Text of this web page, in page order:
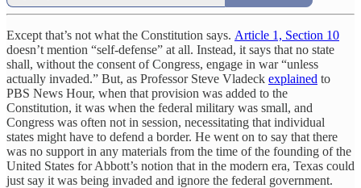
Except that’s not what the Constitution says. Article 1, Section 10
doesn’t mention “self-defense” at all. Instead, it says that no state
shall, without the consent of Congress, engage in war “unless
actually invaded.” But, as Professor Steve Vladeck explained to
PBS News Hour, when that provision was added to the
Constitution, it was when the federal military was small, and
Congress was often not in session, necessitating that individual
states might have to defend a border. He went on to say that there
was no support in any materials from the time of the founding of the
United States for Abbott’s notion that in the modern era, Texas could
just say it was being invaded and ignore the federal government.